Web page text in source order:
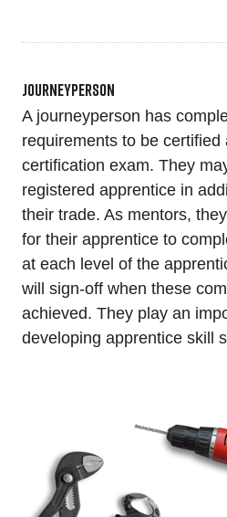
Journeyperson
A journeyperson has
requirements to be
certification exam. They
registered apprentice in
their trade. As mentors,
for their apprentice to
at each level of the
will sign-off when these
achieved. They play an
developing apprentice skill